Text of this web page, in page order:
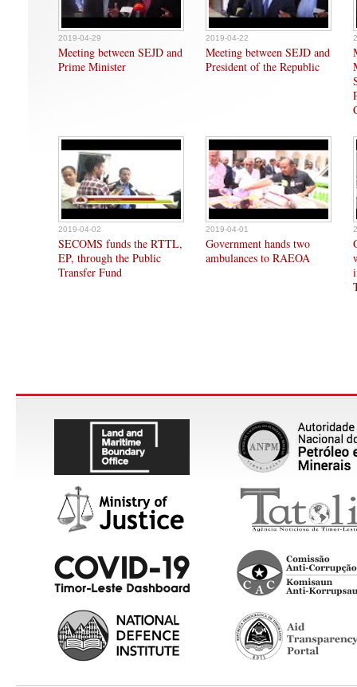
2019-04-29
Meeting between SEJD and
Prime Minister
2019-04-22
Meeting between SEJD and
President of the Republic
2019-04-02
SECOMS funds the RTTL,
EP, through the Public
Transfer Fund
2019-04-01
Government hands two
ambulances to RAEOA